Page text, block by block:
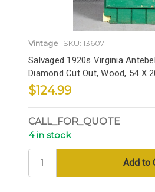
Vintage SKU: 13607
Salvaged 1920s Virginia
Diamond Cut Out, Wood, 54 X
$124.99
CALL_FOR_QUOTE
4 in stock